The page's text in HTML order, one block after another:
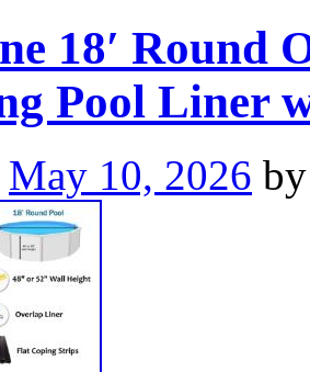
18′ Round
Pool Liner
May 10, 2026 by